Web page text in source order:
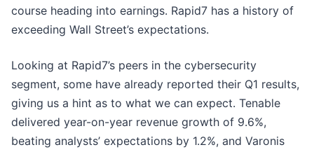
course heading into earnings. Rapid7 has a history of
exceeding Wall Street’s expectations.
Looking at Rapid7’s peers in the cybersecurity
segment, some have already reported their Q1 results,
giving us a hint as to what we can expect. Tenable
delivered year-on-year revenue growth of 9.6%,
beating analysts’ expectations by 1.2%, and Varonis